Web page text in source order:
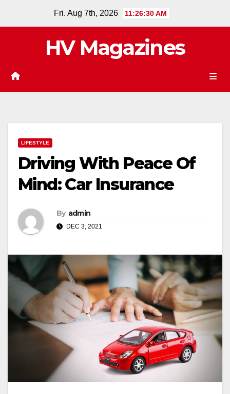
Fri. Aug 7th, 2026 11:26:31 AM
HV Magazines
LIFESTYLE
Driving With Peace Of
Mind: Car Insurance
By admin
DEC 3, 2021